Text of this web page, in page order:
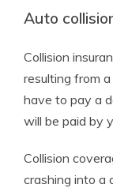
Auto
Collision
resulting from
have to pay a
will be paid by
Collision
crashing into a